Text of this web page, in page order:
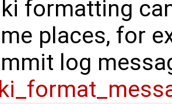
formatting
places, for
log